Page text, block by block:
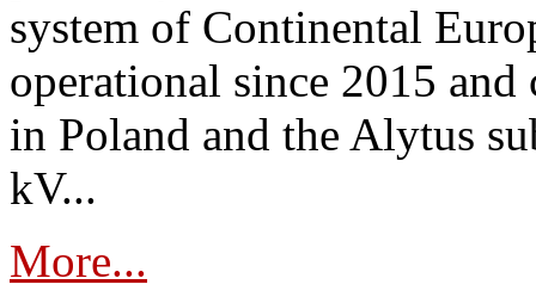
system of Continental
operational since 2015
in Poland and the Alytus
kV...
More...